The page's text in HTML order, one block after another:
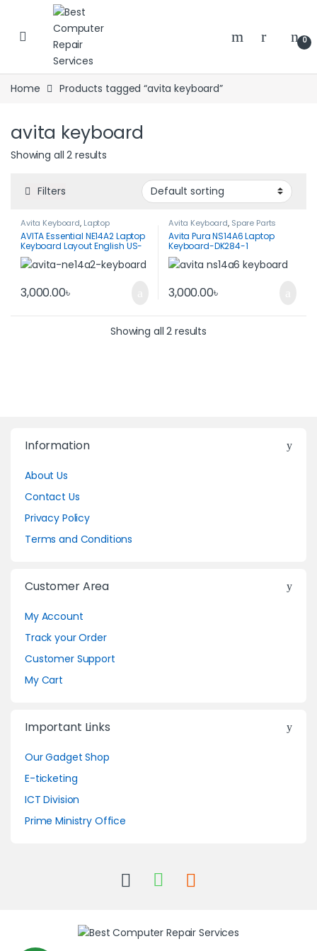
Skip to navigation
Skip to content
0
Home Products tagged “avita keyboard”
avita keyboard
Showing all 2 results
Filters
Avita Keyboard, Laptop
Keyboard Spare Parts
AVITA Essential NE14A2 Laptop
Keyboard Layout English US-
Black Color
3,000.00৳
Avita Keyboard, Spare Parts
Avita Pura NS14A6 Laptop
Keyboard-DK284-1
3,000.00৳
Showing all 2 results
Information
About Us
Contact Us
Privacy Policy
Terms and Conditions
Customer Area
My Account
Track your Order
Customer Support
My Cart
Important Links
Our Gadget Shop
E-ticketing
ICT Division
Prime Ministry Office